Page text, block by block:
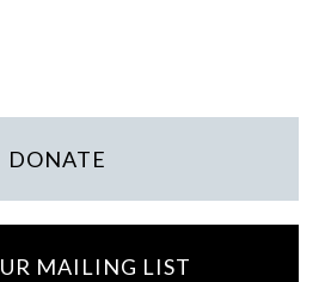
DONATE
MAILING LIST